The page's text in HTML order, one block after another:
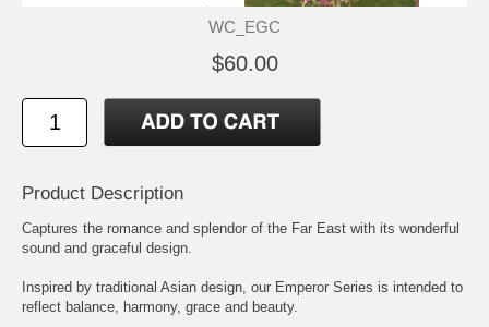
WC_EGC
$60.00
Product Description
Captures the romance and splendor of the Far East with its wonderful
sound and graceful design.
Inspired by traditional Asian design, our Emperor Series is intended to
reflect balance, harmony, grace and beauty.